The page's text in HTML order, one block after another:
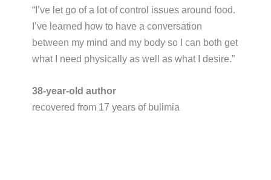
“I’ve let go of a lot of control issues around food.
I’ve learned how to have a conversation
between my mind and my body so I can both get
what I need physically as well as what I desire.”​
38-year-old author
recovered from 17 years of bulimia